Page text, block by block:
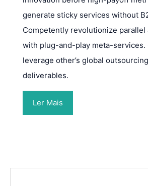
generate sticky services without
Competently revolutionize parallel
with plug-and-play meta-services.
leverage other’s global
deliverables.
Ler Mais